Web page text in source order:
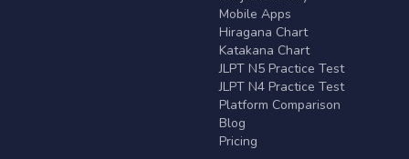
Mobile Apps
Hiragana Chart
Katakana Chart
JLPT N5 Practice Test
JLPT N4 Practice Test
Platform Comparison
Blog
Pricing